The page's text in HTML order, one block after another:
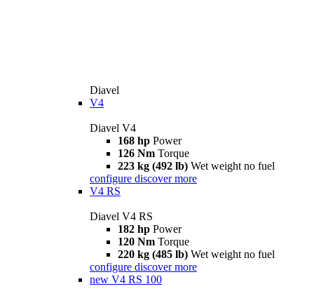
Diavel
V4
Diavel V4
168 hp Power
126 Nm Torque
223 kg (492 lb) Wet weight no fuel
configure discover more
V4 RS
Diavel V4 RS
182 hp Power
120 Nm Torque
220 kg (485 lb) Wet weight no fuel
configure discover more
new V4 RS 100